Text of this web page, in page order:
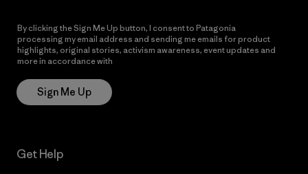
By clicking the Sign Me Up button, I consent to Patagonia
processing my email address and sending me emails for product
highlights, original stories, activism awareness, event updates and
more in accordance with
Sign Me Up
Get Help